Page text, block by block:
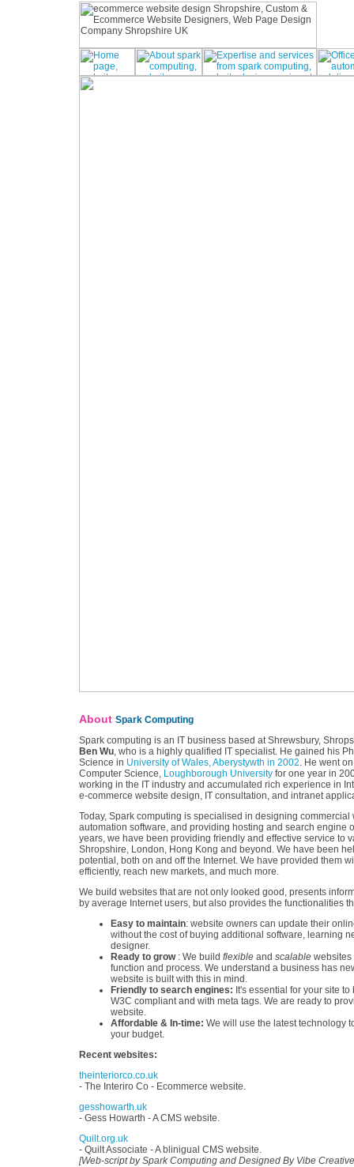
About Spark Computing
Spark computing is an IT business based at Shrewsbury,
Ben Wu, who is a highly qualified IT specialist. He gained his
Science in University of Wales, Aberystywth in 2002. He went
Computer Science, Loughborough University for one year in
working in the IT industry and accumulated rich experience in
e-commerce website design, IT consultation, and intranet
Today, Spark computing is specialised in designing
automation software, and providing hosting and search engine
years, we have been providing friendly and effective service to
Shropshire, London, Hong Kong and beyond. We have been
potential, both on and off the Internet. We have provided them
efficiently, reach new markets, and much more.
We build websites that are not only looked good, presents
by average Internet users, but also provides the functionalities
Easy to maintain: website owners can update their
without the cost of buying additional software, learning
designer.
Ready to grow: We build flexible and scalable websites
function and process. We understand a business has
website is built with this in mind.
Friendly to search engines: It's essential for your site
W3C compliant and with meta tags. We are ready to
website.
Affordable & In-time: We will use the latest technology
your budget.
Recent websites:
theinteriorco.co.uk
- The Interiro Co - Ecommerce website.
gesshowarth.uk
- Gess Howarth - A CMS website.
Quilt.org.uk
- Quilt Associate - A blinigual CMS website.
[Web-script by Spark Computing and Designed By Vibe